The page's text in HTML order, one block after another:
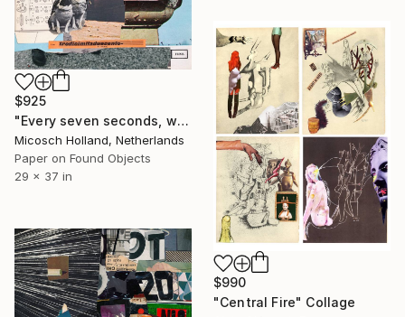
$925
"Every seven seconds, we change" Collage
Micosch Holland, Netherlands
Paper on Found Objects
29 x 37 in
$990
"Central Fire" Collage